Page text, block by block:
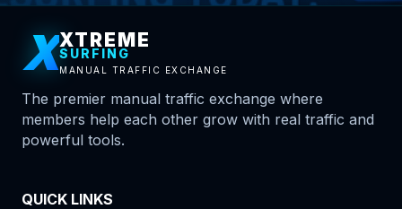
XXTREME
SURFING
MANUAL TRAFFIC EXCHANGE
The premier manual traffic exchange where
members help each other grow with real traffic and
powerful tools.
QUICK LINKS